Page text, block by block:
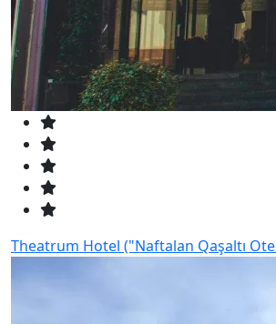
Theatrum Hotel ("Naftalan Qaşaltı